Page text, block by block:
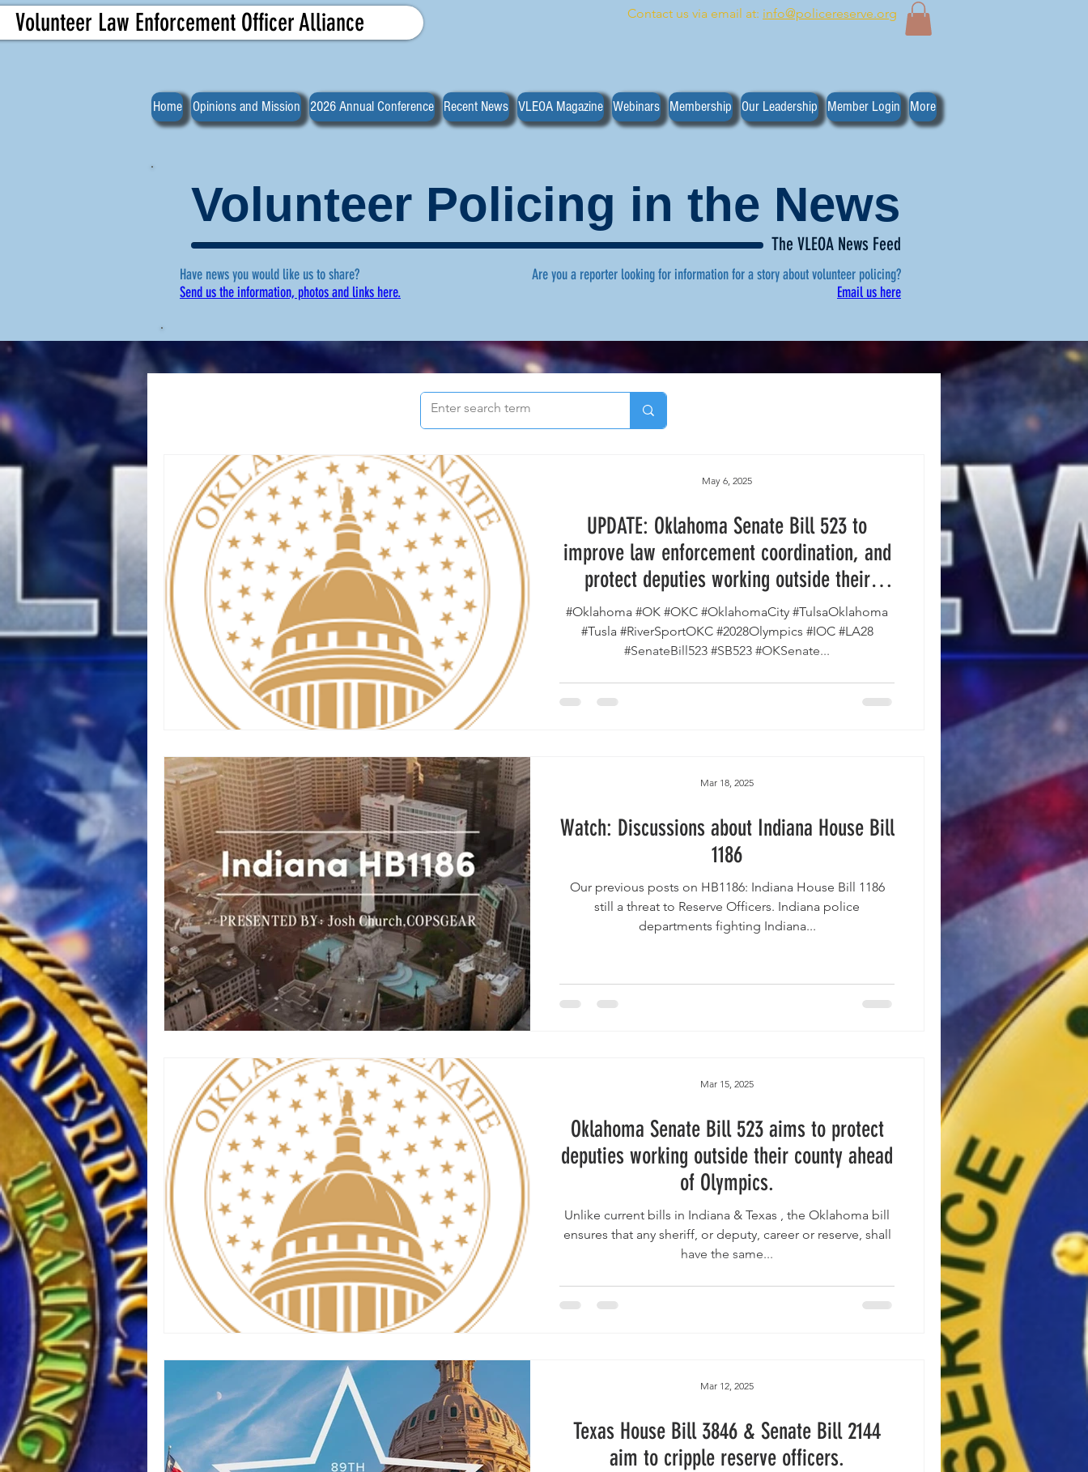
Volunteer Law Enforcement Officer Alliance Contact us via email at: info@policereserve.org
Home Opinions and Mission 2026 Annual Conference Recent News VLEOA Magazine Webinars Membership Our Leadership Member Login More
Volunteer Policing in the News
The VLEOA News Feed
Have news you would like us to share?
Send us the information, photos and links here.
Are you a reporter looking for information for a story about volunteer policing?
Email us here
For more news regarding volunteer policing, click here
to see our archive of articles!
UPDATE: Oklahoma Senate Bill 523 to
improve law enforcement coordination, and
protect deputies working outside their
county has passed the House and is on the
way to the Governor's desk.
#Oklahoma #OK #OKC #OklahomaCity #TulsaOklahoma
#Tusla #RiverSportOKC #2028Olympics #IOC #LA28
#SenateBill523 #SB523 #OKSenate...
May 6, 2025
Watch: Discussions about Indiana House Bill
1186
Our previous posts on HB1186: Indiana House Bill 1186
still a threat to Reserve Officers. Indiana police
departments fighting Indiana...
Mar 18, 2025
Oklahoma Senate Bill 523 aims to protect
deputies working outside their county ahead
of Olympics.
Unlike current bills in Indiana & Texas , the Oklahoma bill
ensures that any sheriff, or deputy, career or reserve, shall
have the same...
Mar 15, 2025
Texas House Bill 3846 & Senate Bill 2144
aim to cripple reserve officers.
Mar 12, 2025